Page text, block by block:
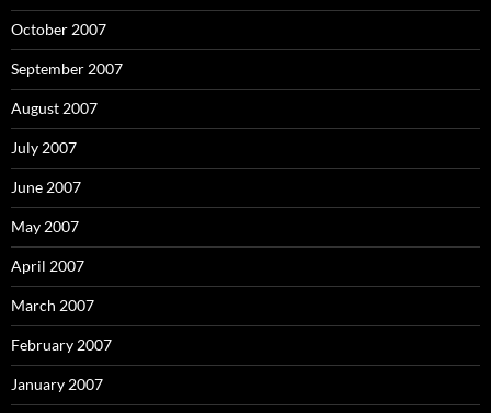
October 2007
September 2007
August 2007
July 2007
June 2007
May 2007
April 2007
March 2007
February 2007
January 2007